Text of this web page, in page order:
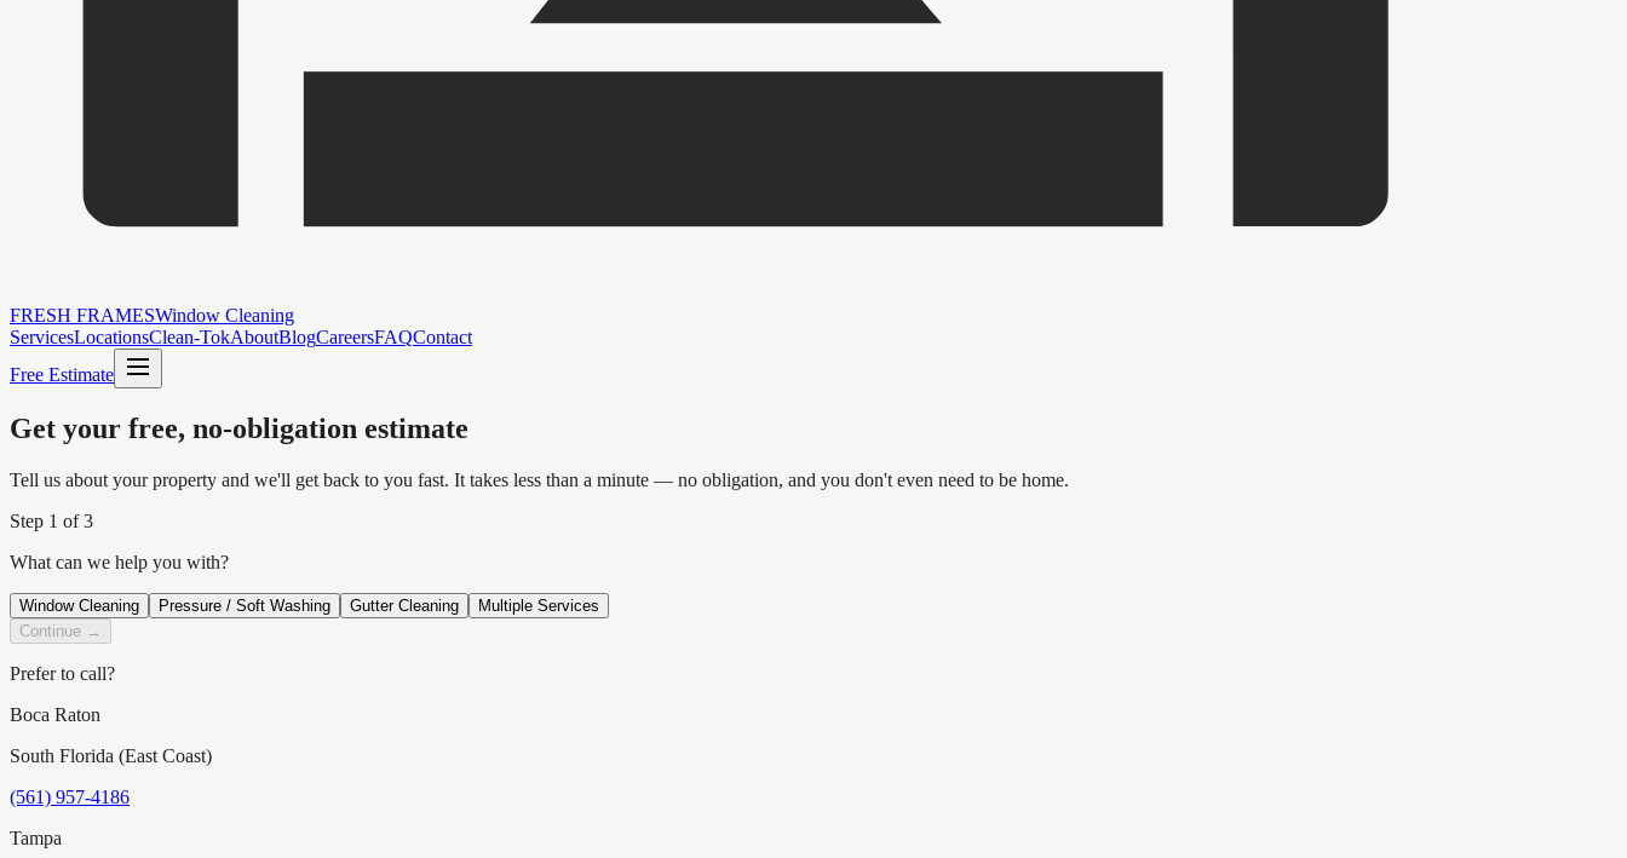
FRESH FRAMESWindow Cleaning
ServicesLocationsClean-TokAboutBlogCareersFAQContact
Free Estimate
Get your free, no-obligation estimate
Tell us about your property and we'll get back to you fast. It takes less than a minute — no obligation, and you don't even need to be home.
Step 1 of 3
What can we help you with?
Window Cleaning Pressure / Soft Washing Gutter Cleaning
Multiple Services
Continue →
Prefer to call?
Boca Raton
South Florida (East Coast)
(561) 957-4186
Tampa